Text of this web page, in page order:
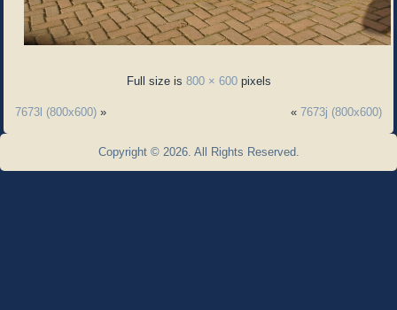
Full size is 800 × 600pixels
7673l (800x600) » « 7673j (800x600)
Copyright © 2026. All Rights Reserved.